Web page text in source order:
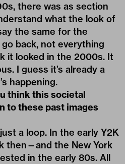
there was as section
what the look of
the same for the
back, not everything
it looked in the 2000s. It
I guess it’s already a
happening.
think this societal
to these past images
a loop. In the early Y2K
then—and the New York
in the early 80s. All